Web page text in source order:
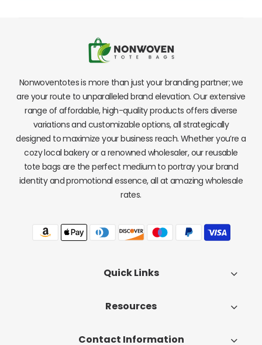
Nonwoventotes is more than just your branding partner; we
are your route to unparalleled brand elevation. Our extensive
range of affordable, high-quality products offers diverse
variations and customizable options, all strategically
designed to maximize your business reach. Whether you’re a
cozy local bakery or a renowned wholesaler, our reusable
tote bags are the perfect medium to portray your brand
identity and promotional essence, all at amazing wholesale
rates.
Quick Links
Resources
Contact Information